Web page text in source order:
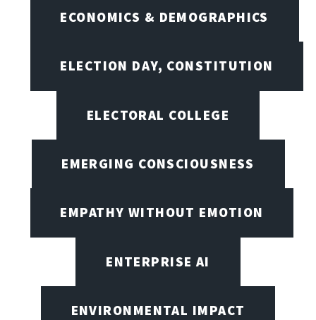
ECONOMICS & DEMOGRAPHICS
ELECTION DAY, CONSTITUTION
ELECTORAL COLLEGE
EMERGING CONSCIOUSNESS
EMPATHY WITHOUT EMOTION
ENTERPRISE AI
ENVIRONMENTAL IMPACT